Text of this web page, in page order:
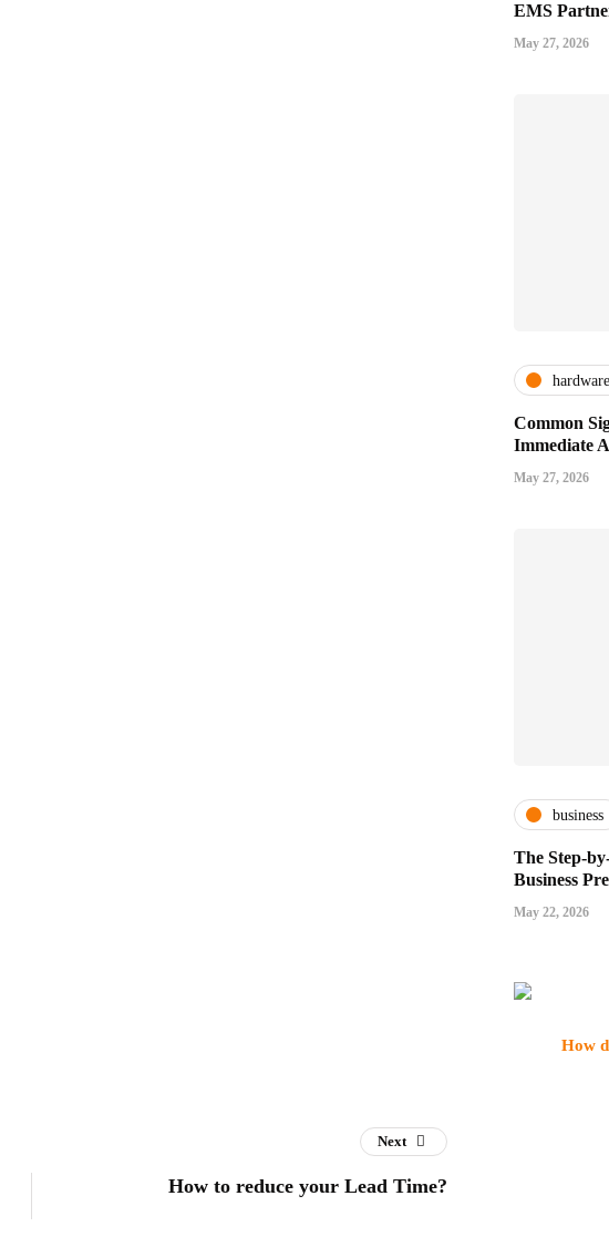
EMS
May 27, 2026
hardware
Common
Immediate
May 27, 2026
business
The Step-
Business
May 22, 2026
How
Next
How to reduce your Lead Time?